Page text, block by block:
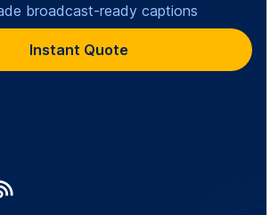
broadcast-ready captions
Instant Quote